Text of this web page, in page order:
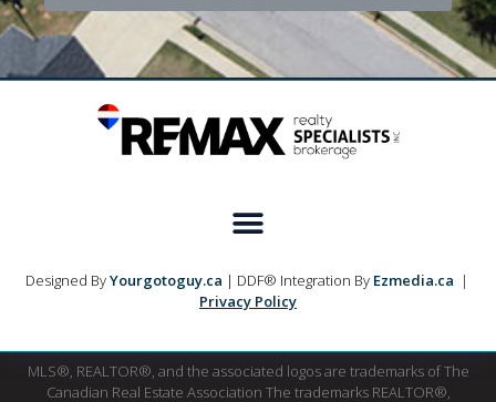
Designed ByYourgotoguy.ca | DDF® Integration By Ezmedia.ca |
Privacy Policy
MLS®, REALTOR®, and the associated logos are trademarks of The
Canadian Real Estate Association The trademarks REALTOR®,